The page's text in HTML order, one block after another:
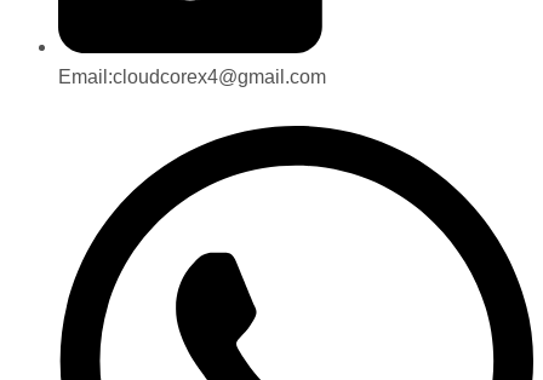
Email:cloudcorex4@gmail.com